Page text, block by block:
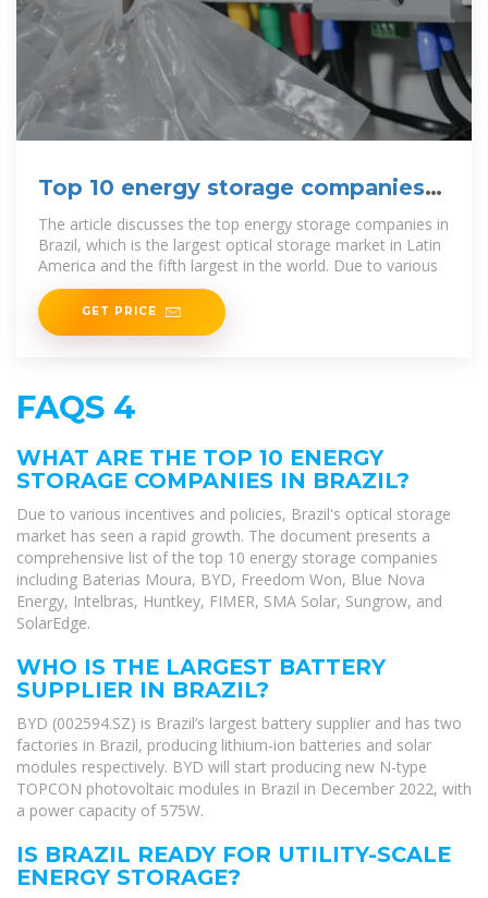
Top 10 energy storage companies
in Brazil
The article discusses the top energy storage companies in
Brazil, which is the largest optical storage market in Latin
America and the fifth largest in the world. Due to various
GET PRICE
FAQS 4
WHAT ARE THE TOP 10 ENERGY
STORAGE COMPANIES IN BRAZIL?
Due to various incentives and policies, Brazil's optical storage
market has seen a rapid growth. The document presents a
comprehensive list of the top 10 energy storage companies
including Baterias Moura, BYD, Freedom Won, Blue Nova
Energy, Intelbras, Huntkey, FIMER, SMA Solar, Sungrow, and
SolarEdge.
WHO IS THE LARGEST BATTERY
SUPPLIER IN BRAZIL?
BYD (002594.SZ) is Brazil’s largest battery supplier and has two
factories in Brazil, producing lithium-ion batteries and solar
modules respectively. BYD will start producing new N-type
TOPCON photovoltaic modules in Brazil in December 2022, with
a power capacity of 575W.
IS BRAZIL READY FOR UTILITY-SCALE
ENERGY STORAGE?